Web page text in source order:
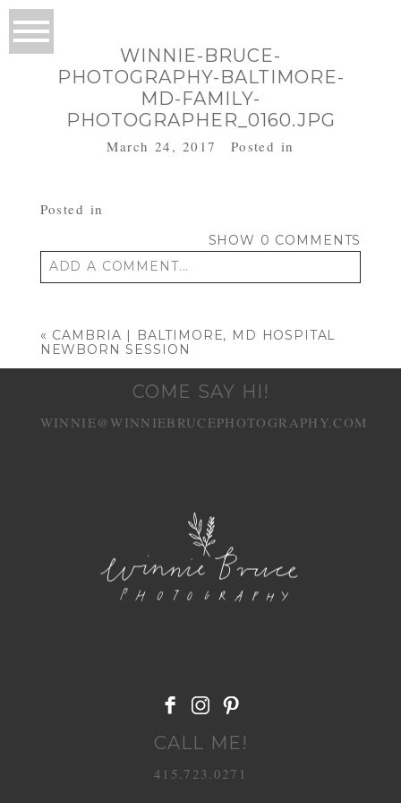
WINNIE-BRUCE-
PHOTOGRAPHY-BALTIMORE-
MD-FAMILY-
PHOTOGRAPHER_0160.JPG
March 24, 2017 Posted in
Posted in
SHOW 0 COMMENTS
ADD A COMMENT...
« CAMBRIA | BALTIMORE, MD HOSPITAL
NEWBORN SESSION
COME SAY HI!
WINNIE@WINNIEBRUCEPHOTOGRAPHY.COM
CALL ME!
415.723.0271